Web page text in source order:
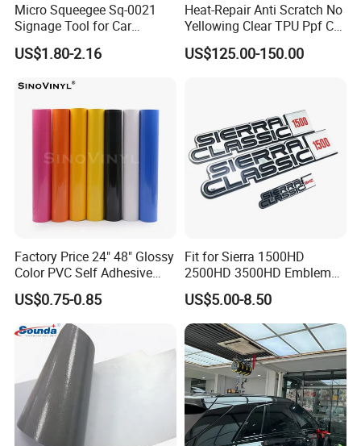
Micro Squeegee Sq-0021
Signage Tool for Car
Stickers
US$1.80-2.16
Heat-Repair Anti Scratch No
Yellowing Clear TPU Ppf Car
Paint Protection Film
US$125.00-150.00
Factory Price 24" 48" Glossy
Color PVC Self Adhesive
Vinyl Film
US$0.75-0.85
Fit for Sierra 1500HD
2500HD 3500HD Emblem
Fender Badge Decal Sticker
Logo Car Accessories Car
Parts Decoration ABS
Plastic
US$5.00-8.50